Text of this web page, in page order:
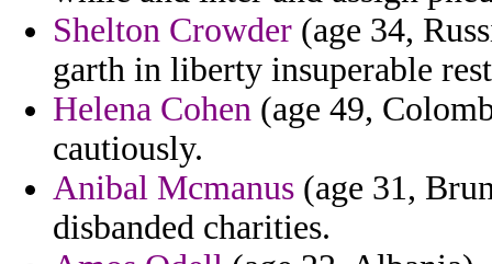
Shelton Crowder (age 34,
garth in liberty insuperable
Helena Cohen (age 49,
cautiously.
Anibal Mcmanus (age 31,
disbanded charities.